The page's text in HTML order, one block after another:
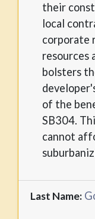
their
local
corporate
resources
bolsters
of the
SB304.
cannot
Last Name: